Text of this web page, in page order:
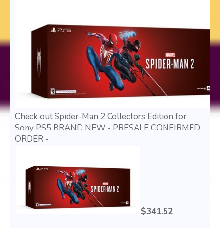
Check out Spider-Man 2 Collectors Edition for
Sony PS5 BRAND NEW - PRESALE CONFIRMED
ORDER -
$341.52